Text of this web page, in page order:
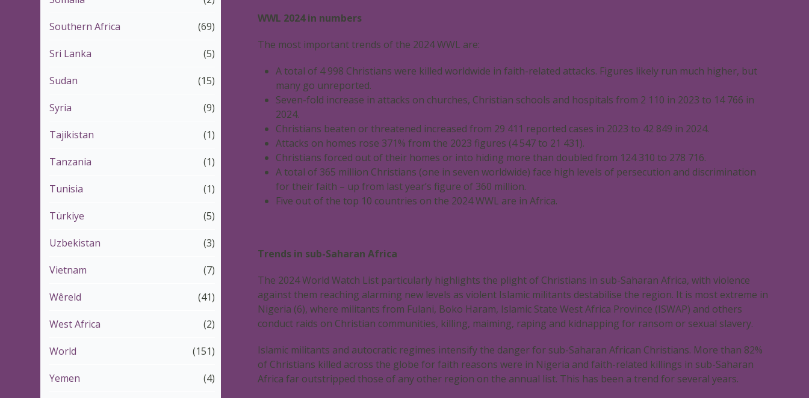
WWL 2024 in numbers
The most important trends of the 2024 WWL are:
A total of 4 998 Christians were killed worldwide in faith-related attacks. Figures likely run much higher, but
many go unreported.
Seven-fold increase in attacks on churches, Christian schools and hospitals from 2 110 in 2023 to 14 766 in
2024.
Christians beaten or threatened increased from 29 411 reported cases in 2023 to 42 849 in 2024.
Attacks on homes rose 371% from the 2023 figures (4 547 to 21 431).
Christians forced out of their homes or into hiding more than doubled from 124 310 to 278 716.
A total of 365 million Christians (one in seven worldwide) face high levels of persecution and discrimination
for their faith – up from last year’s figure of 360 million.
Five out of the top 10 countries on the 2024 WWL are in Africa.
Trends in sub-Saharan Africa
The 2024 World Watch List particularly highlights the plight of Christians in sub-Saharan Africa, with violence
against them reaching alarming new levels as violent Islamic militants destabilise the region. It is most extreme in
Nigeria (6), where militants from Fulani, Boko Haram, Islamic State West Africa Province (ISWAP) and others
conduct raids on Christian communities, killing, maiming, raping and kidnapping for ransom or sexual slavery.
Islamic militants and autocratic regimes intensify the danger for sub-Saharan African Christians. More than 82%
of Christians killed across the globe for faith reasons were in Nigeria and faith-related killings in sub-Saharan
Africa far outstripped those of any other region on the annual list. This has been a trend for several years.
Southern Africa (69)
Sri Lanka (5)
Sudan (15)
Syria (9)
Tajikistan (1)
Tanzania (1)
Tunisia (1)
Türkiye (5)
Uzbekistan (3)
Vietnam (7)
Wêreld (41)
West Africa (2)
World (151)
Yemen (4)